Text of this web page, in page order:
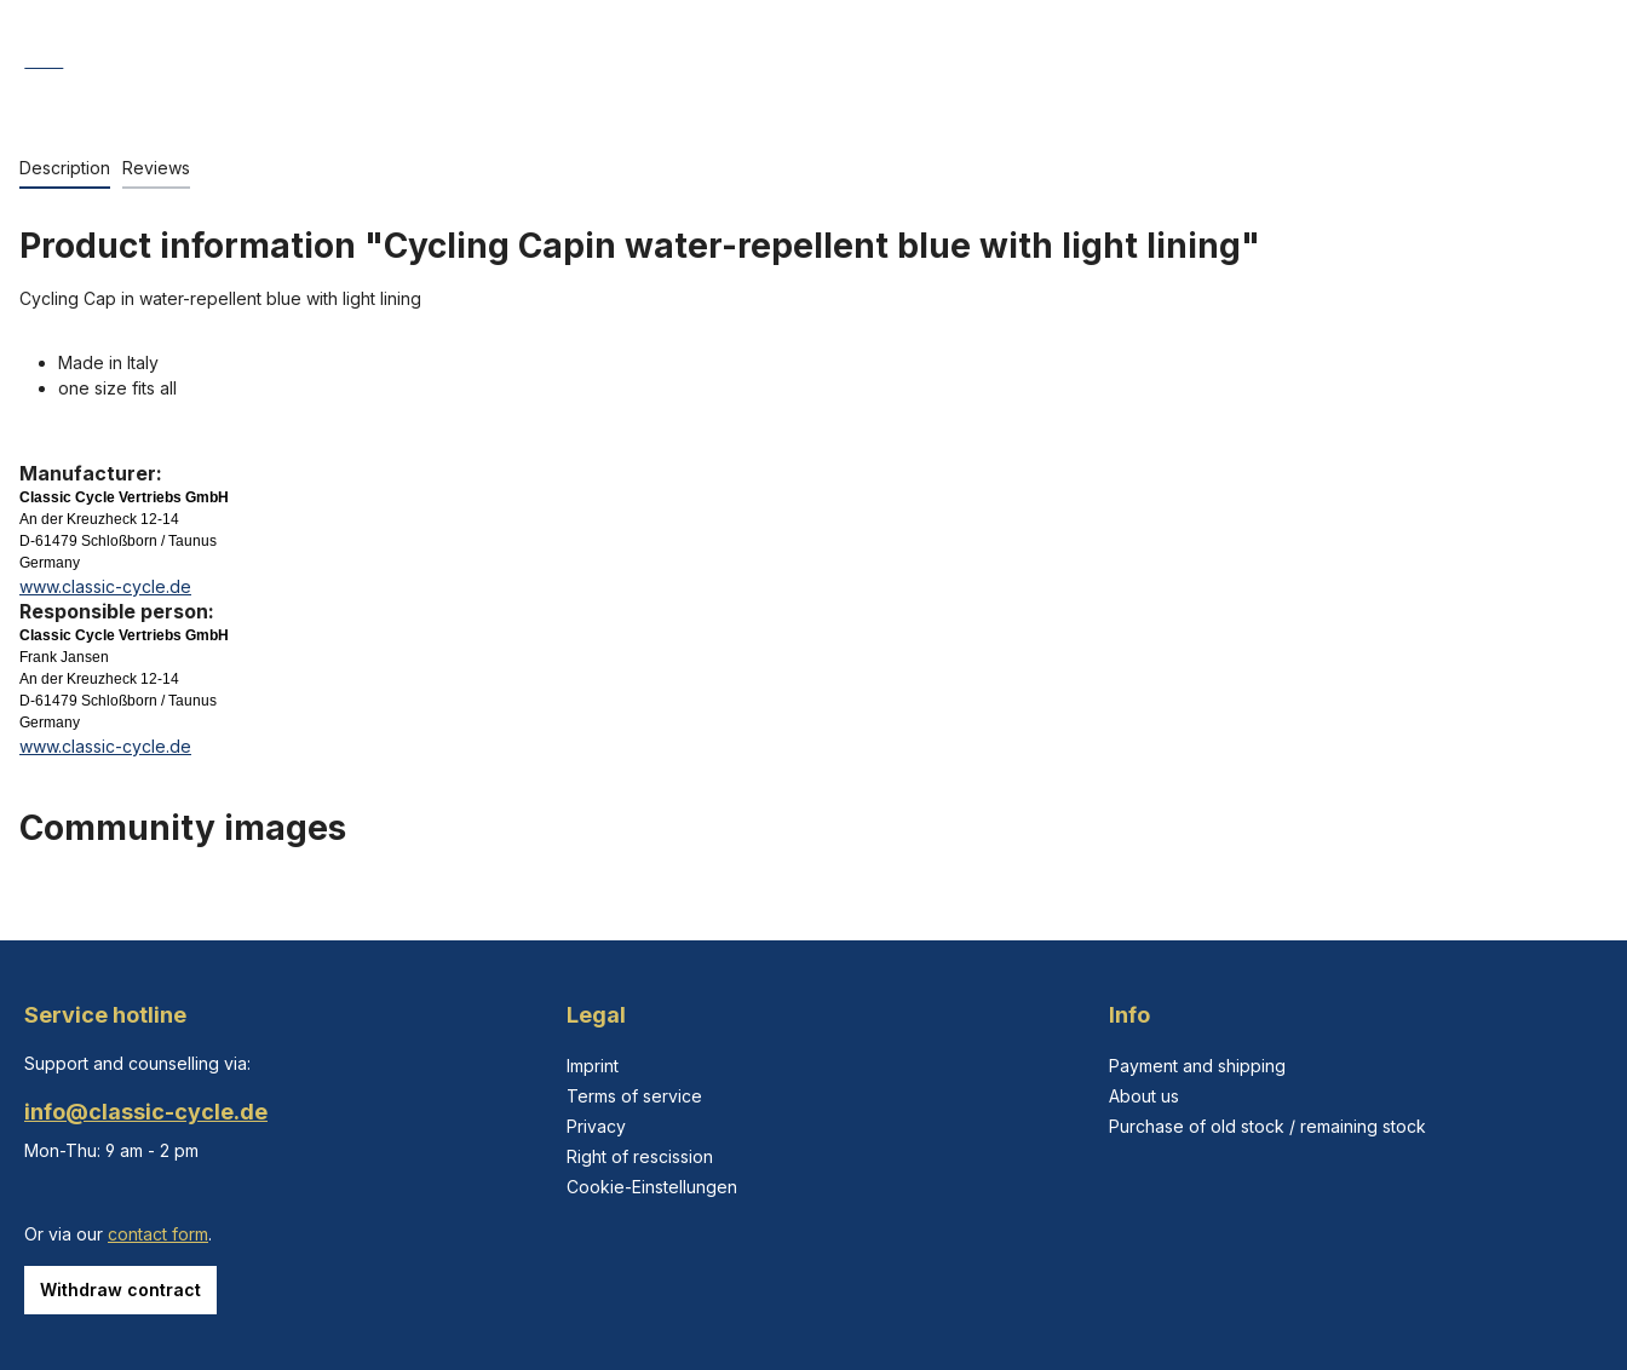
Description Reviews
Product information "Cycling Capin water-repellent blue with light lining"
Cycling Cap in water-repellent blue with light lining
Made in Italy
one size fits all
Manufacturer:
Classic Cycle Vertriebs GmbH
An der Kreuzheck 12-14
D-61479 Schloßborn / Taunus
Germany
www.classic-cycle.de
Responsible person:
Classic Cycle Vertriebs GmbH
Frank Jansen
An der Kreuzheck 12-14
D-61479 Schloßborn / Taunus
Germany
www.classic-cycle.de
Community images
Service hotline
Support and counselling via:
info@classic-cycle.de
Mon-Thu: 9 am - 2 pm
Or via our contact form.
Withdraw contract
Legal
Imprint
Terms of service
Privacy
Right of rescission
Cookie-Einstellungen
Info
Payment and shipping
About us
Purchase of old stock / remaining stock